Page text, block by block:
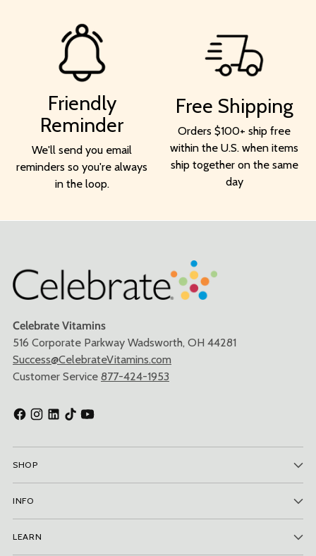
Friendly
Reminder
We'll send you email
reminders so you're always
in the loop.
Free Shipping
Orders $100+ ship free
within the U.S. when items
ship together on the same
day
Celebrate Vitamins
516 Corporate Parkway Wadsworth, OH 44281
Success@CelebrateVitamins.com
Customer Service 877-424-1953
SHOP
INFO
LEARN